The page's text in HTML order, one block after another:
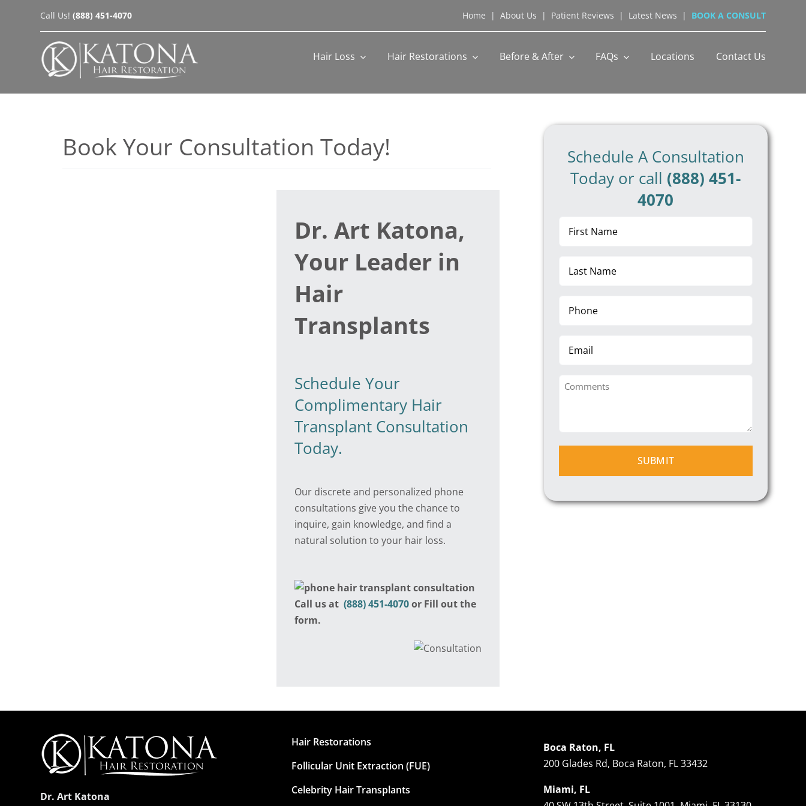
Call Us!(888) 451-4070 Home | About Us | Patient Reviews | Latest News | BOOK A CONSULT
Hair Loss Hair Restorations Before & After FAQs Locations Contact Us
Book Your Consultation Today!
Dr. Art Katona,
Your Leader in
Hair
Transplants
Schedule Your
Complimentary Hair
Transplant Consultation
Today.
Our discrete and personalized phone
consultations give you the chance to
inquire, gain knowledge, and find a
natural solution to your hair loss.
Call us at(888) 451-4070or Fill out the
form.
Schedule A Consultation
Today or call (888) 451-
4070
Comments
Dr. Art Katona
Hair Restorations
Follicular Unit Extraction (FUE)
Celebrity Hair Transplants
Boca Raton, FL
200 Glades Rd, Boca Raton, FL 33432
Miami, FL